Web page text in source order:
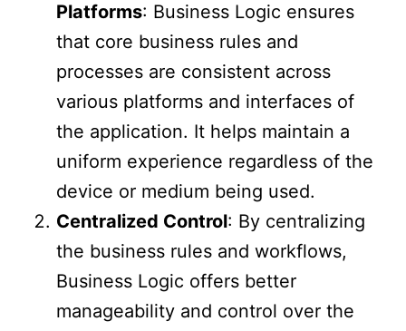
Platforms: Business Logic ensures
that core business rules and
processes are consistent across
various platforms and interfaces of
the application. It helps maintain a
uniform experience regardless of the
device or medium being used.
Centralized Control: By centralizing
the business rules and workflows,
Business Logic offers better
manageability and control over the